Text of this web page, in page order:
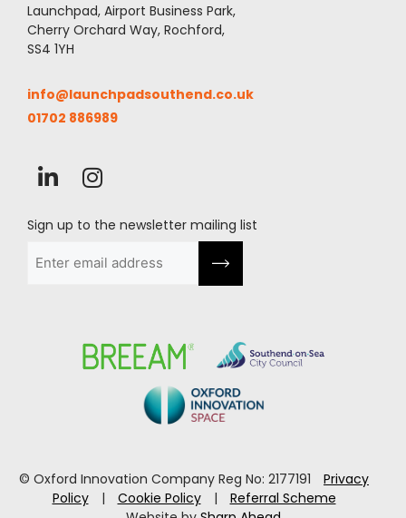
Launchpad, Airport Business Park,
Cherry Orchard Way, Rochford,
SS4 1YH
info@launchpadsouthend.co.uk
01702 886989
Sign up to the newsletter mailing list
(Required)
© Oxford Innovation Company Reg No: 2177191 Privacy
Policy| Cookie Policy| Referral Scheme